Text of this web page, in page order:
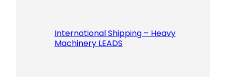
International Shipping – Heavy
Machinery LEADS